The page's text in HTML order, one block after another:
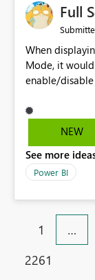
Full
When
Mode, it
enable/
These panes
created with
NEW
See more
Power BI
1 …
2261